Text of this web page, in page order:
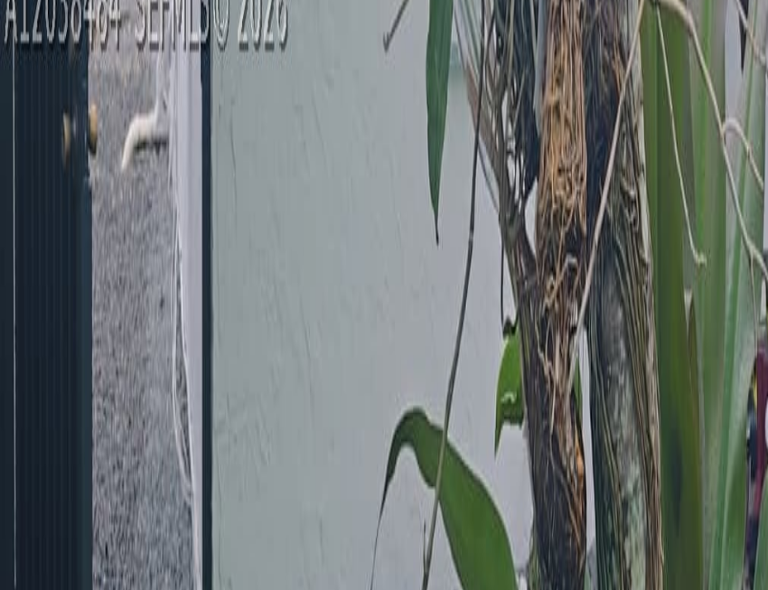
gaby@gabriellagonda.com
Your Trusted Florida Real Estate Partner
Gabriella Gonda
Search PropertiesSell Your Home About GabriellaFeatured Projects
Contact
Home